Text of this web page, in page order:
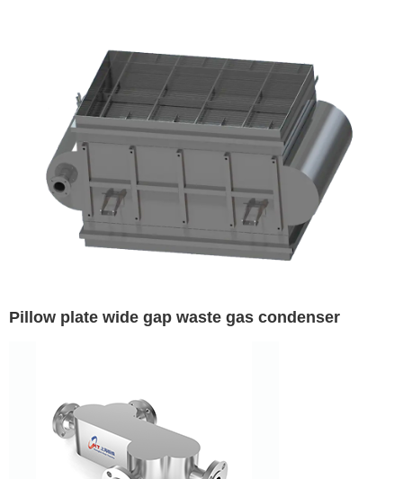
Pillow plate wide gap waste gas condenser